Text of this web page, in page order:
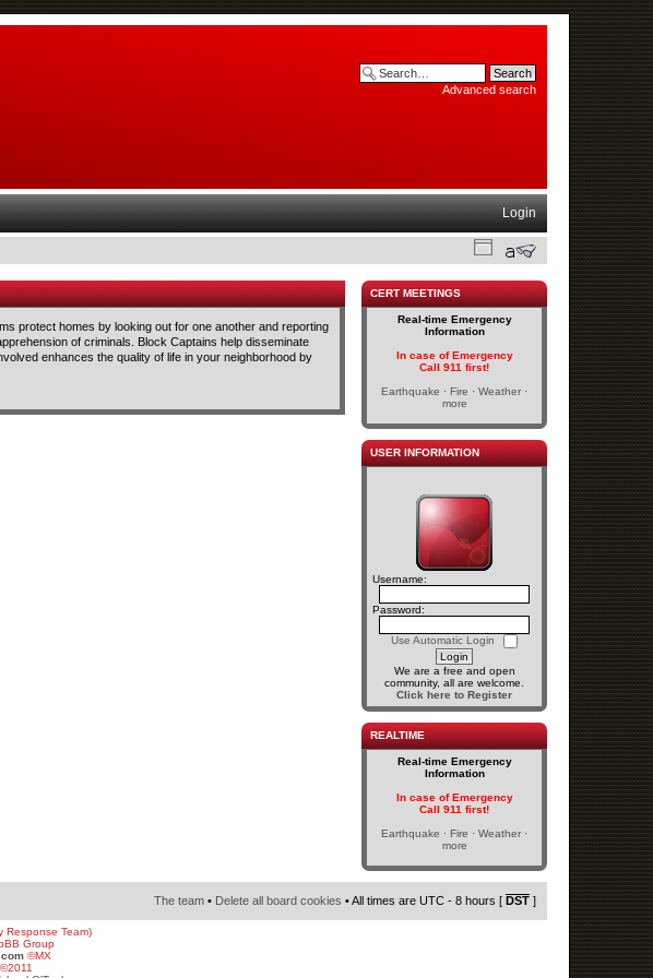
Advanced search
Login
protect homes by looking out for one another and reporting
of criminals. Block Captains help disseminate
enhances the quality of life in your neighborhood by
CERT MEETINGS
Real-time Emergency
Information
In case of Emergency
Call 911 first!
Earthquake · Fire · Weather ·
more
USER INFORMATION
Username:
Password:
Use Automatic Login
We are a free and open
community, all are welcome.
Click here to Register
REALTIME
Real-time Emergency
Information
In case of Emergency
Call 911 first!
Earthquake · Fire · Weather ·
more
The team • Delete all board cookies • All times are UTC - 8 hours [ DST ]
Response Team)
Group
©MX